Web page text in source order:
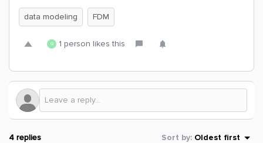
data modeling FDM
G 1 person likes this
4 replies Sort by: Oldest first